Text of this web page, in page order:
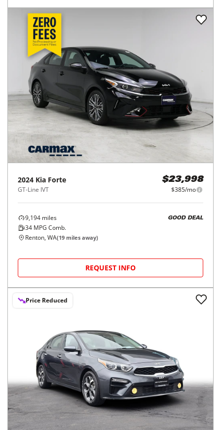
2024 Kia Forte
GT-Line IVT
$23,998
$385/mo
9,194 miles
34 MPG Comb.
GOOD DEAL
Renton, WA(19 miles away)
REQUEST INFO
Price Reduced